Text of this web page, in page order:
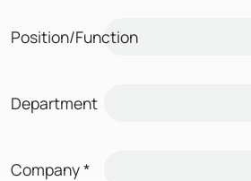
Position/Function
Department
Company*